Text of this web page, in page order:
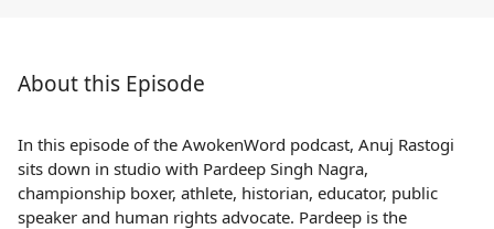
About this Episode
In this episode of the AwokenWord podcast, Anuj Rastogi
sits down in studio with Pardeep Singh Nagra,
championship boxer, athlete, historian, educator, public
speaker and human rights advocate. Pardeep is the